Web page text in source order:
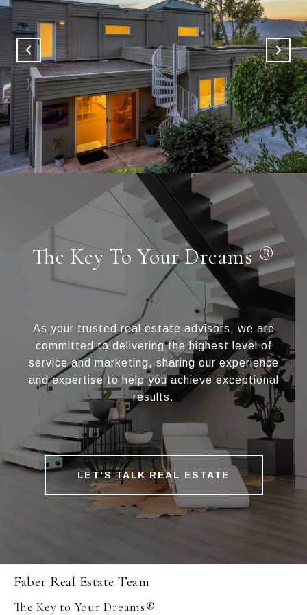
The Key To Your Dreams ®
As your trusted real estate advisors, we are
committed to delivering the highest level of
service and marketing, sharing our experience
and expertise to help you achieve exceptional
results.
LET'S TALK REAL ESTATE
Faber Real Estate Team
The Key to Your Dreams®